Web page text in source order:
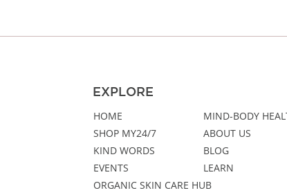
EXPLORE
HOME
MIND-BODY
SHOP MY24/7
ABOUT US
KIND WORDS
BLOG
EVENTS
LEARN
ORGANIC SKIN CARE HUB